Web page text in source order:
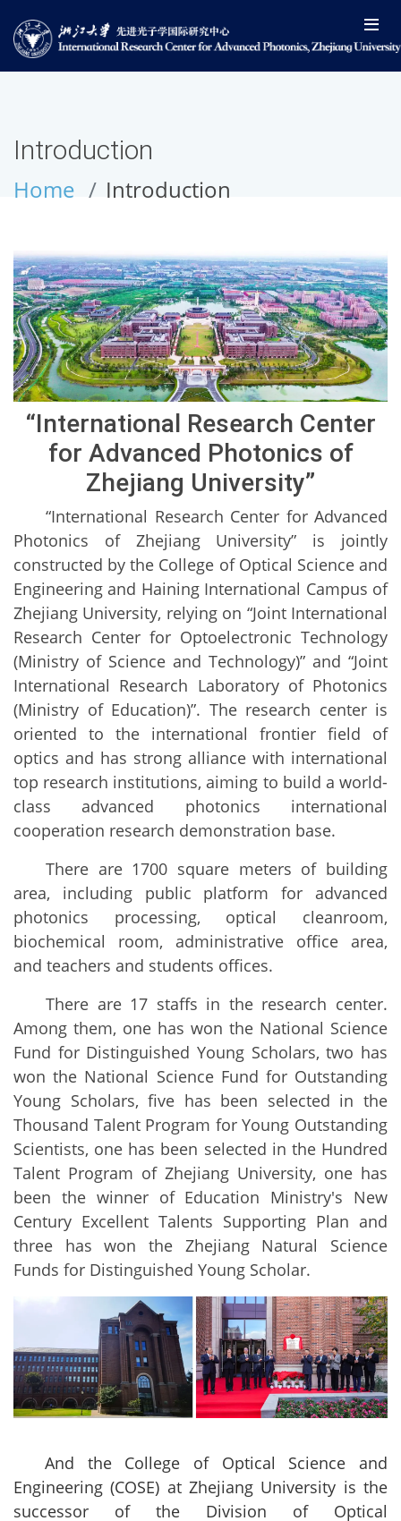
Introduction
Home Introduction
“International Research Center
for Advanced Photonics of
Zhejiang University”
“International Research Center for Advanced
Photonics of Zhejiang University” is jointly
constructed by the College of Optical Science and
Engineering and Haining International Campus of
Zhejiang University, relying on “Joint International
Research Center for Optoelectronic Technology
(Ministry of Science and Technology)” and “Joint
International Research Laboratory of Photonics
(Ministry of Education)”. The research center is
oriented to the international frontier field of
optics and has strong alliance with international
top research institutions, aiming to build a world-
class advanced photonics international
cooperation research demonstration base.
There are 1700 square meters of building
area, including public platform for advanced
photonics processing, optical cleanroom,
biochemical room, administrative office area,
and teachers and students offices.
There are 17 staffs in the research center.
Among them, one has won the National Science
Fund for Distinguished Young Scholars, two has
won the National Science Fund for Outstanding
Young Scholars, five has been selected in the
Thousand Talent Program for Young Outstanding
Scientists, one has been selected in the Hundred
Talent Program of Zhejiang University, one has
been the winner of Education Ministry's New
Century Excellent Talents Supporting Plan and
three has won the Zhejiang Natural Science
Funds for Distinguished Young Scholar.
And the College of Optical Science and
Engineering (COSE) at Zhejiang University is the
successor of the Division of Optical